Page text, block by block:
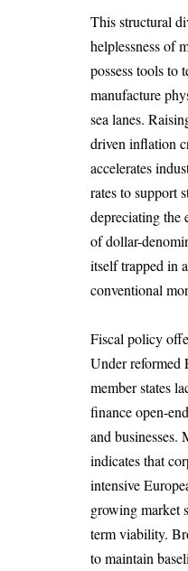
This structural
helplessness of
possess tools to
manufacture
sea lanes.
driven inflation
accelerates
rates to support
depreciating the
of dollar-
itself trapped in
conventional
Fiscal policy
Under reformed
member states
finance open-
and businesses.
indicates that
intensive
growing market
term viability.
to maintain